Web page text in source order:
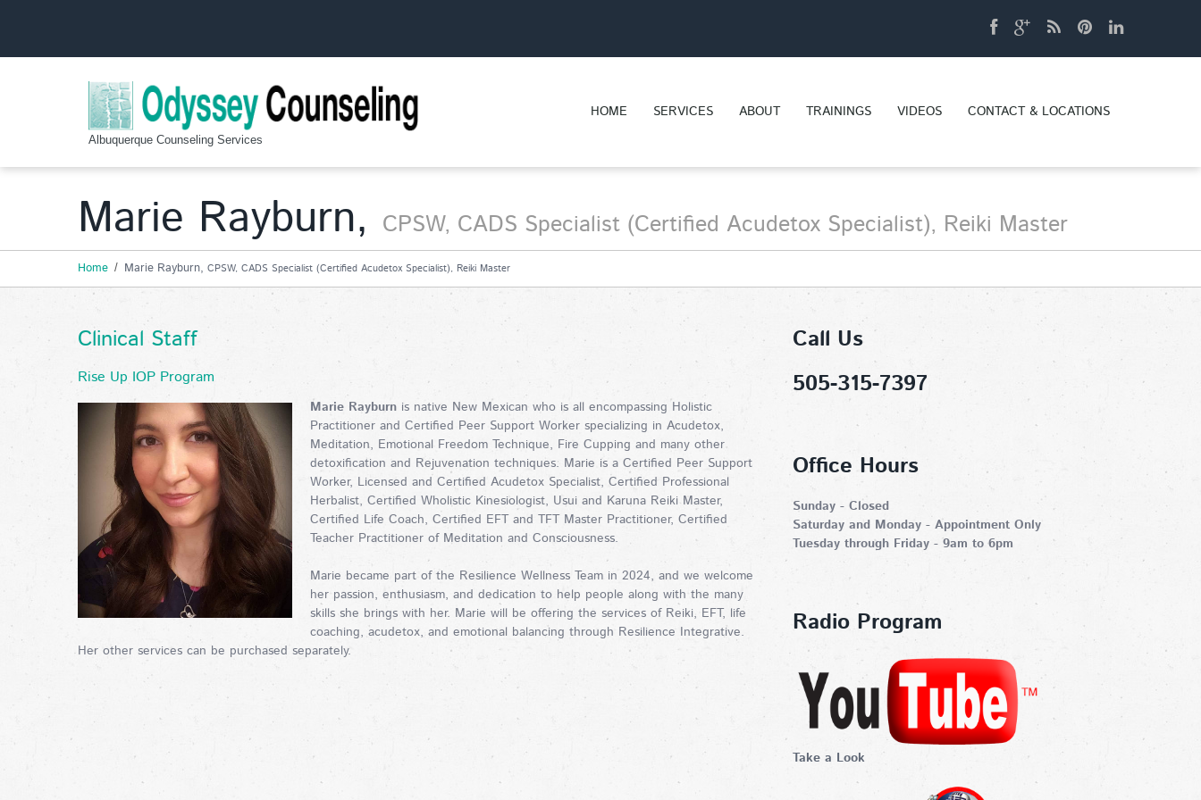
Albuquerque Counseling Services
HOME SERVICES ABOUT TRAININGS VIDEOS CONTACT & LOCATIONS
Marie Rayburn, CPSW, CADS Specialist (Certified Acudetox Specialist), Reiki Master
Home Marie Rayburn, CPSW, CADS Specialist (Certified Acudetox Specialist), Reiki Master
Clinical Staff
Rise Up IOP Program
Marie Rayburn is native New Mexican who is all encompassing Holistic
Practitioner and Certified Peer Support Worker specializing in Acudetox,
Meditation, Emotional Freedom Technique, Fire Cupping and many other
detoxification and Rejuvenation techniques. Marie is a Certified Peer Support
Worker, Licensed and Certified Acudetox Specialist, Certified Professional
Herbalist, Certified Wholistic Kinesiologist, Usui and Karuna Reiki Master,
Certified Life Coach, Certified EFT and TFT Master Practitioner, Certified
Teacher Practitioner of Meditation and Consciousness.
Marie became part of the Resilience Wellness Team in 2024, and we welcome
her passion, enthusiasm, and dedication to help people along with the many
skills she brings with her. Marie will be offering the services of Reiki, EFT, life
coaching, acudetox, and emotional balancing through Resilience Integrative.
Her other services can be purchased separately.
Call Us
505-315-7397
Office Hours
Sunday - Closed
Saturday and Monday - Appointment Only
Tuesday through Friday - 9am to 6pm
Radio Program
Take a Look